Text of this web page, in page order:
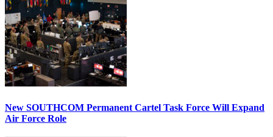
New SOUTHCOM Permanent Cartel Task Force Will Expand
Air Force Role